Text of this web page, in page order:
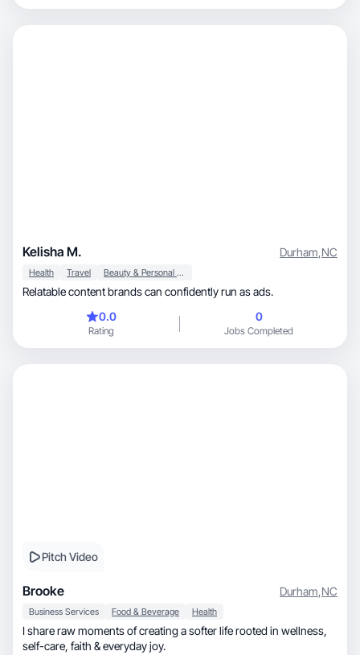
Kelisha M. Durham,NC
Health Travel Beauty & Personal Care
Relatable content brands can confidently run as ads.
0.0
Rating
0
Jobs Completed
Pitch Video
Brooke Durham,NC
Business Services Food & Beverage Health
I share raw moments of creating a softer life rooted in wellness,
self-care, faith & everyday joy.